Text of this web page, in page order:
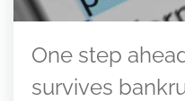
One step
survives